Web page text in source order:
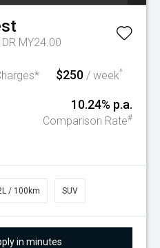
MY24.00
$250 / week^
10.24% p.a.
Comparison Rate#
/ 100km SUV
in minutes